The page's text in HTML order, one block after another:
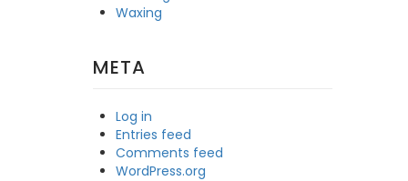
Waxing
META
Log in
Entries feed
Comments feed
WordPress.org